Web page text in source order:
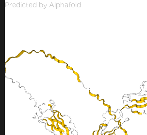
Predicted by Alphafold